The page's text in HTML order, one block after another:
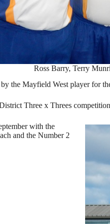
Ross Barry, Terry
the Mayfield West player for
Three x Threes
with the
and the Number 2